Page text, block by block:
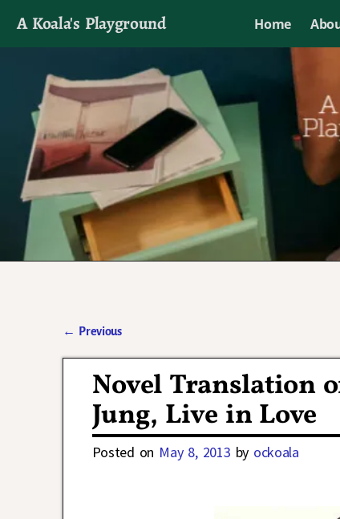
A Koala's Playground Home
I'll talk about dramas if I want to
← Previous
Novel Translation
Jung, Live in Love
Posted on May 8, 2013 by ockoala